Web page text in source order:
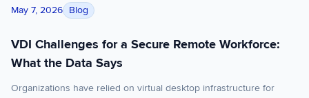
VDI Challenges for a Secure Remote Workforce: What the
May 7, 2026 Blog
VDI Challenges for a Secure Remote Workforce:
What the Data Says
Organizations have relied on virtual desktop infrastructure for